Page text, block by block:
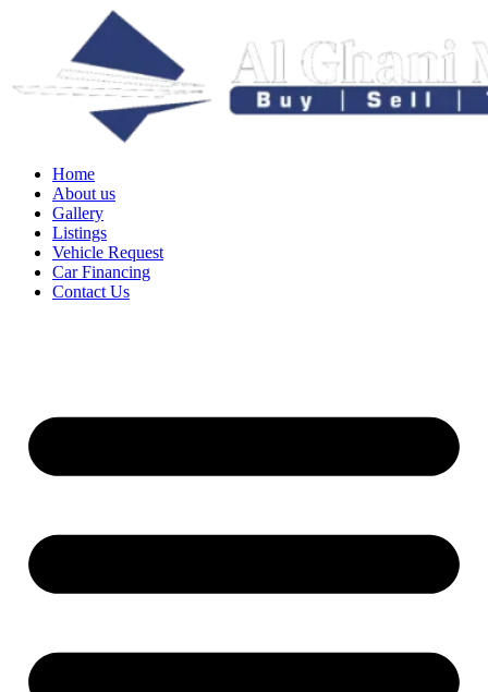
Home
About us
Gallery
Listings
Vehicle Request
Car Financing
Contact Us